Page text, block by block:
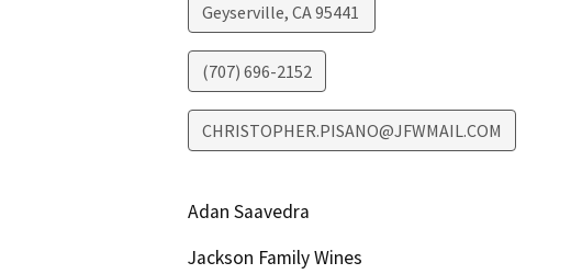
Geyserville, CA95441
(707) 696-2152
CHRISTOPHER.PISANO@JFWMAIL.COM
Adan Saavedra
Jackson Family Wines